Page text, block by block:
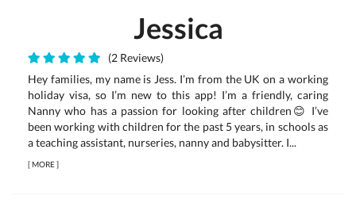
Jessica
(2 Reviews)
Hey families, my name is Jess. I’m from the UK on a working
holiday visa, so I’m new to this app! I’m a friendly, caring
Nanny who has a passion for looking after children😊 I’ve
been working with children for the past 5 years, in schools as
a teaching assistant, nurseries, nanny and babysitter. I...
[MORE]